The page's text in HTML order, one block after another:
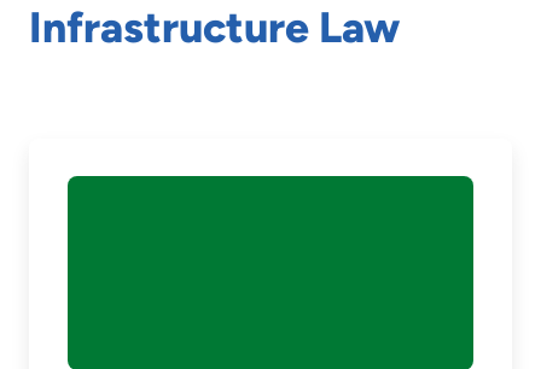
Infrastructure Law